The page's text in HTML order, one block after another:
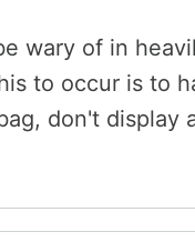
wary of in
to occur is to
don't display